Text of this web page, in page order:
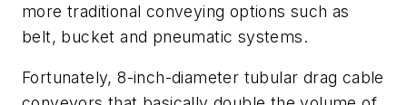
more traditional conveying options such as
belt, bucket and pneumatic systems.
Fortunately, 8-inch-diameter tubular drag cable